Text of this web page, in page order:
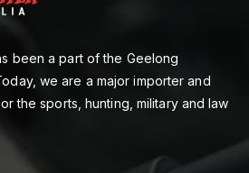
been a part of the Geelong
we are a major importer and
the sports, hunting, military and law